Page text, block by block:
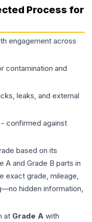
Process for
engagement across
contamination and
leaks, and external
- confirmed against
based on its
A and Grade B parts in
exact grade, mileage,
hidden information,
at Grade A with